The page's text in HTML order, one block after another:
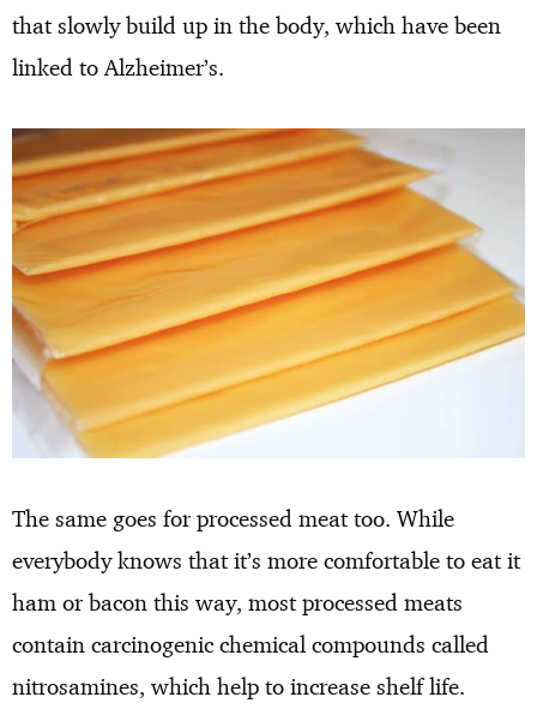
that slowly build up in the body, which have been
linked to Alzheimer’s.
The same goes for processed meat too. While
everybody knows that it’s more comfortable to eat it
ham or bacon this way, most processed meats
contain carcinogenic chemical compounds called
nitrosamines, which help to increase shelf life.